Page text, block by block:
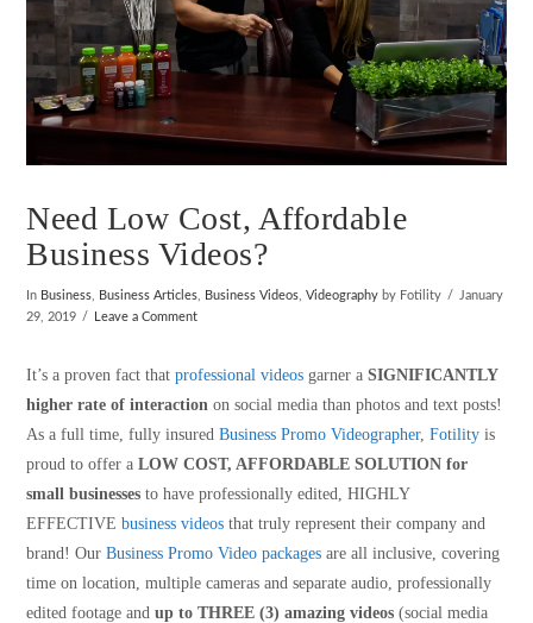
Need Low Cost, Affordable
Business Videos?
In Business Business Articles Business Videos ,Videography by Fotility
January
29, 2019
Leave a Comment
It’s a proven fact thatprofessional videos garner aSIGNIFICANTLY
higher rate of interaction on social media than photos and text posts!
As a full time, fully insuredBusiness Promo Videographer,Fotility is
proud to offer aLOW COST, AFFORDABLE SOLUTION for
small businesses to have professionally edited, HIGHLY
EFFECTIVEbusiness videos that truly represent their company and
brand! OurBusiness Promo Video packages are all inclusive, covering
time on location, multiple cameras and separate audio, professionally
edited footage andup to THREE (3) amazing videos (social media